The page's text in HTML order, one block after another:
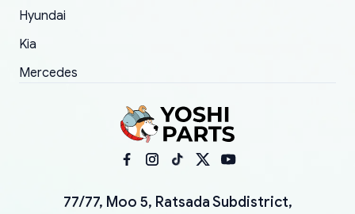
Hyundai
Kia
Mercedes
77/77, Moo 5, Ratsada Subdistrict,